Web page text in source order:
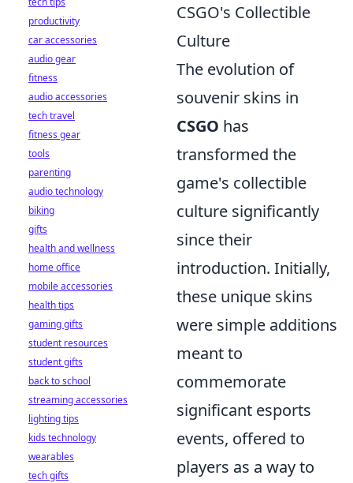
CSGO's Collectible
Culture
The evolution of
souvenir skins in
CSGO has
transformed the
game's collectible
culture significantly
since their
introduction. Initially,
these unique skins
were simple additions
meant to
commemorate
significant esports
events, offered to
players as a way to
productivity
car accessories
audio gear
fitness
audio accessories
tech travel
fitness gear
tools
parenting
audio technology
biking
gifts
health and wellness
home office
mobile accessories
health tips
gaming gifts
student resources
student gifts
back to school
streaming accessories
lighting tips
kids technology
wearables
tech gifts